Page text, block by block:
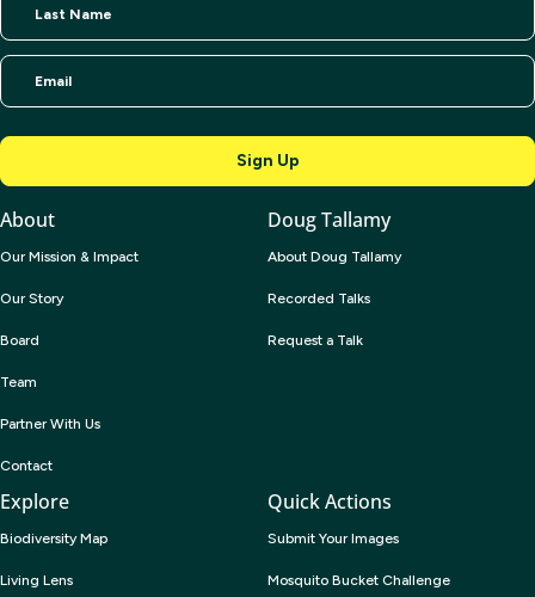
About
Our Mission & Impact
Our Story
Board
Team
Partner With Us
Contact
Doug Tallamy
About Doug Tallamy
Recorded Talks
Request a Talk
Explore
Biodiversity Map
Living Lens
Quick Actions
Submit Your Images
Mosquito Bucket Challenge